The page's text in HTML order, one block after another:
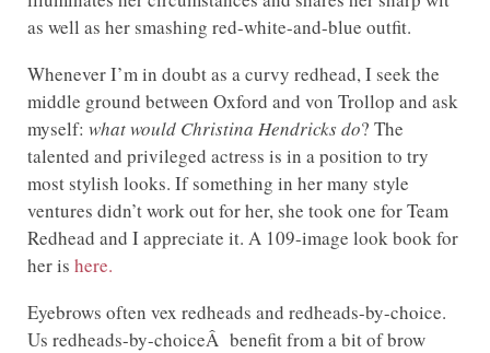
as well as her smashing red-white-and-blue outfit.
Whenever I’m in doubt as a curvy redhead, I seek the
middle ground between Oxford and von Trollop and ask
myself: what would Christina Hendricks do? The
talented and privileged actress is in a position to try
most stylish looks. If something in her many style
ventures didn’t work out for her, she took one for Team
Redhead and I appreciate it. A 109-image look book for
her is here.
Eyebrows often vex redheads and redheads-by-choice.
Us redheads-by-choiceÂ benefit from a bit of brow